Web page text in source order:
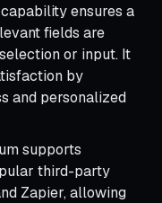
ensures a
fields are
or input. It
by
and personalized
supports
third-party
Zapier, allowing